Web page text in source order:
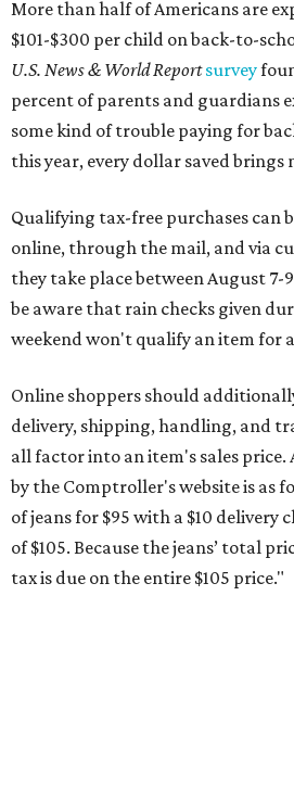
be aware that rain checks given
weekend won't qualify an item for
Online shoppers should
delivery, shipping, handling, and
all factor into an item's sales price.
of jeans for $95 with a $10 delivery
of $105. Because the jeans’ total
tax is due on the entire $105 price."
This is CultureMap's guide for how
Saving on school supplies
The Texas Comptroller's website
school supplies that will be
weekend. Most items priced under
otherwise specified, and as long
buying in bulk.